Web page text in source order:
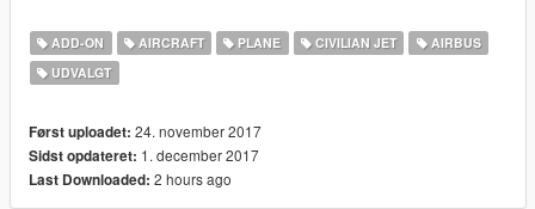
KLM
LATAM
Lufthansa
Scandinavian Airlines
Singapore Airlines
United Airlines
ADD-ON AIRCRAFT PLANE CIVILIAN JET
AIRBUS
UDVALGT
Først uploadet: 24. november 2017
Sidst opdateret: 1. december 2017
Last Downloaded: 2 hours ago